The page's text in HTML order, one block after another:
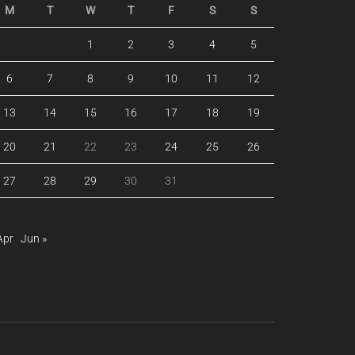
M T W T F S S
1 2 3 4 5
6 7 8 9 10 11 12
13 14 15 16 17 18 19
20 21 22 23 24 25 26
27 28 29 30 31
Jun »